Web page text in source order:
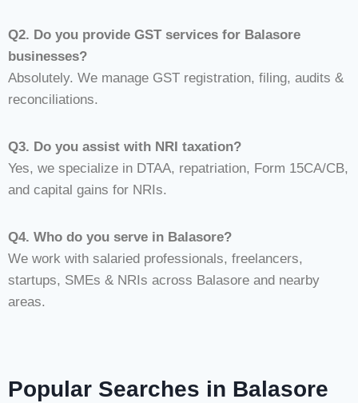
Q2. Do you provide GST services for Balasore
businesses?
Absolutely. We manage GST registration, filing, audits &
reconciliations.
Q3. Do you assist with NRI taxation?
Yes, we specialize in DTAA, repatriation, Form 15CA/CB,
and capital gains for NRIs.
Q4. Who do you serve in Balasore?
We work with salaried professionals, freelancers,
startups, SMEs & NRIs across Balasore and nearby
areas.
Popular Searches in Balasore